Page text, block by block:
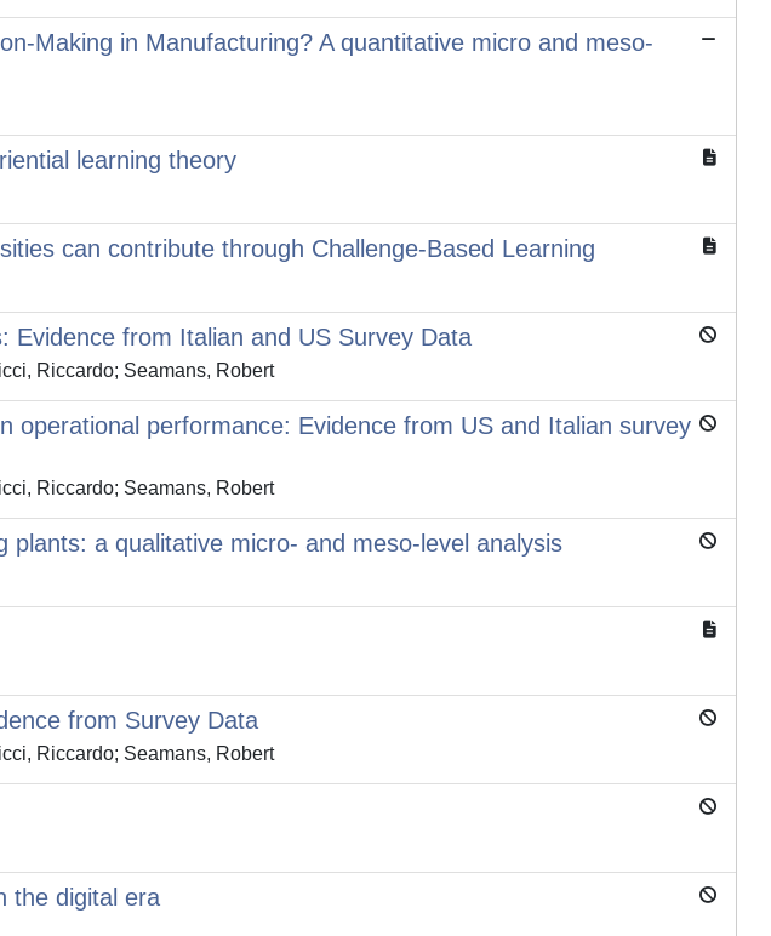
Making in Manufacturing? A quantitative micro and meso-
learning theory
can contribute through Challenge-Based Learning
Evidence from Italian and US Survey Data
Riccardo; Seamans, Robert
performance: Evidence from US and Italian survey
Riccardo; Seamans, Robert
a qualitative micro- and meso-level analysis
from Survey Data
Riccardo; Seamans, Robert
the digital era